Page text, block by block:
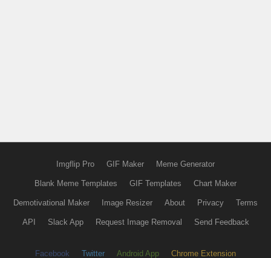
Imgflip Pro GIF Maker Meme Generator
Blank Meme Templates GIF Templates Chart Maker
Demotivational Maker Image Resizer About Privacy Terms
API Slack App Request Image Removal Send Feedback
Facebook Twitter Android App Chrome Extension